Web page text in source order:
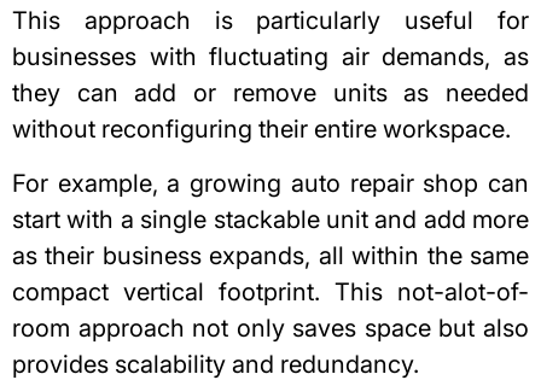
This approach is particularly useful for
businesses with fluctuating air demands, as
they can add or remove units as needed
without reconfiguring their entire workspace.
For example, a growing auto repair shop can
start with a single stackable unit and add more
as their business expands, all within the same
compact vertical footprint. This not-alot-of-
room approach not only saves space but also
provides scalability and redundancy.